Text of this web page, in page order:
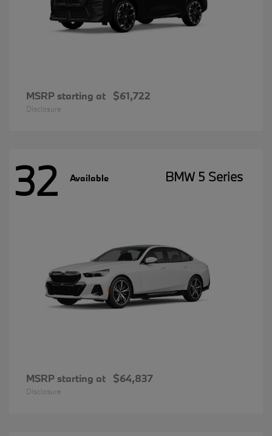
MSRP starting at $61,722
Disclosure
32 Available BMW 5 Series
MSRP starting at $64,837
Disclosure